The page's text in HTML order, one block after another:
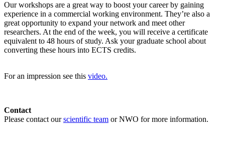
Our workshops are a great way to boost your career by gaining
experience in a commercial working environment. They’re also a
great opportunity to expand your network and meet other
researchers. At the end of the week, you will receive a certificate
equivalent to 48 hours of study. Ask your graduate school about
converting these hours into ECTS credits.
For an impression see this video.
Contact
Please contact ourscientific team or NWO for more information.